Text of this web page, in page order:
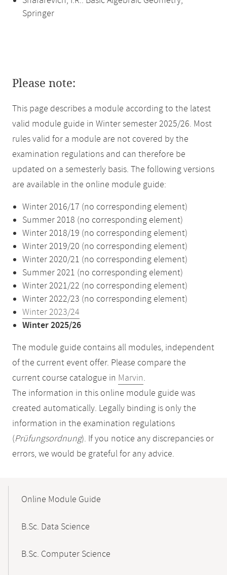
Springer
Please note:
This page describes a module according to the latest
valid module guide in Winter semester 2025/26. Most
rules valid for a module are not covered by the
examination regulations and can therefore be
updated on a semesterly basis. The following versions
are available in the online module guide:
Winter 2016/17 (no corresponding element)
Summer 2018 (no corresponding element)
Winter 2018/19 (no corresponding element)
Winter 2019/20 (no corresponding element)
Winter 2020/21 (no corresponding element)
Summer 2021 (no corresponding element)
Winter 2021/22 (no corresponding element)
Winter 2022/23 (no corresponding element)
Winter 2023/24
Winter 2025/26
The module guide contains all modules, independent
of the current event offer. Please compare the
current course catalogue in Marvin.
The information in this online module guide was
created automatically. Legally binding is only the
information in the examination regulations
(Prüfungsordnung). If you notice any discrepancies or
errors, we would be grateful for any advice.
NavigationOnline Module Guide
B.Sc. Data Science
B.Sc. Computer Science